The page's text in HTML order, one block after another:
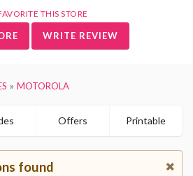
THIS STORE
WRITE REVIEW
MOTOROLA
Offers Printable
found